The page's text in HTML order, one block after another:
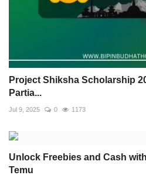
Project Shiksha Scholarship
Partia...
Jul 9, 2025 0 1173
Unlock Freebies and Cash
Temu